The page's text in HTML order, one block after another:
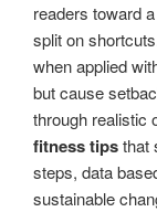
readers toward
split on
when applied
but cause
through realistic
fitness tipsthat
steps, data
sustainable